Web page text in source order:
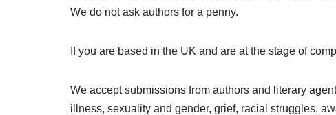
We do not ask authors for a penny.
If you are based in the UK and are at the stage of
We accept submissions from authors and literary
illness, sexuality and gender, grief, racial struggles,